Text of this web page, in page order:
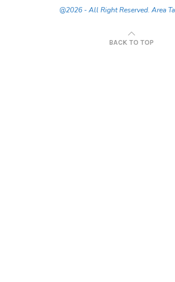
@2026 - All Right Reserved. Area
BACK TO TOP